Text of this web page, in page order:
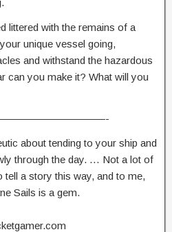
littered with the remains of a
unique vessel going,
and withstand the hazardous
can you make it? What will you
about tending to your ship and
through the day. … Not a lot of
tell a story this way, and to me,
Sails is a gem.